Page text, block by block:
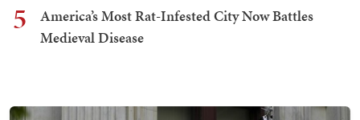
5
America’s Most Rat-Infested City Now Battles
Medieval Disease